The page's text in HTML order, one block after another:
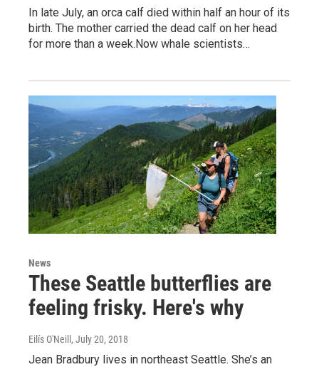
In late July, an orca calf died within half an hour of its
birth. The mother carried the dead calf on her head
for more than a week.Now whale scientists…
News
These Seattle butterflies are
feeling frisky. Here's why
Eilís O'Neill , July 20, 2018
Jean Bradbury lives in northeast Seattle. She’s an